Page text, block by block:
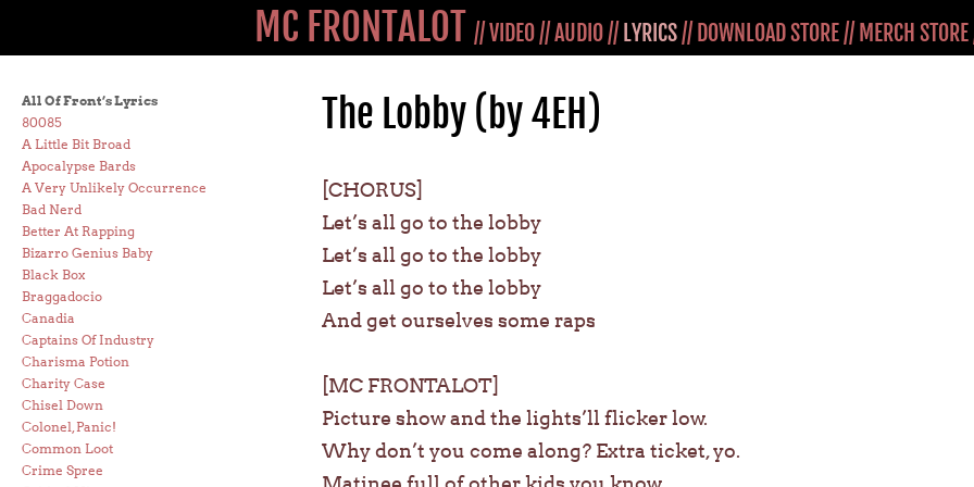
MC FRONTALOT //VIDEO//AUDIO// LYRICS// DOWNLOAD STORE// MERCH STORE
All Of Front’s Lyrics
80085
A Little Bit Broad
Apocalypse Bards
A Very Unlikely Occurrence
Bad Nerd
Better At Rapping
Bizarro Genius Baby
Black Box
Braggadocio
Canadia
Captains Of Industry
Charisma Potion
Charity Case
Chisel Down
Colonel, Panic!
Common Loot
Crime Spree
The Lobby (by 4EH)
[CHORUS]
Let’s all go to the lobby
Let’s all go to the lobby
Let’s all go to the lobby
And get ourselves some raps
[MC FRONTALOT]
Picture show and the lights’ll flicker low.
Why don’t you come along? Extra ticket, yo.